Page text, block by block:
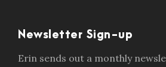
Newsletter Sign-up
Erin sends out a monthly